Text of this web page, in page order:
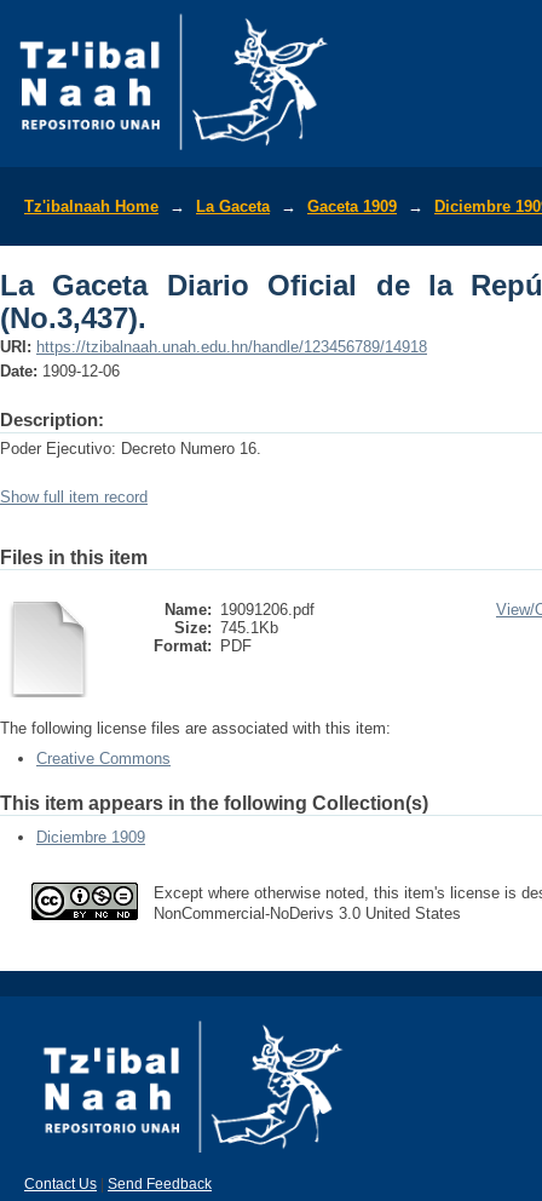
Tz'ibalnaah Home → La Gaceta → Gaceta 1909 → Diciembre
La Gaceta Diario Oficial de la
(No.3,437).
URI: https://tzibalnaah.unah.edu.hn/handle/123456789/14918
Date: 1909-12-06
Description:
Poder Ejecutivo: Decreto Numero 16.
Show full item record
Files in this item
Name: 19091206.pdf
Size: 745.1Kb
Format:
PDF
View/
The following license files are associated with this item:
Creative Commons
This item appears in the following Collection(s)
Diciembre 1909
Except where otherwise noted, this item's license is
NonCommercial-NoDerivs 3.0 United States
Contact Us Send Feedback